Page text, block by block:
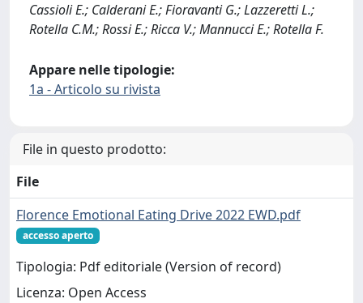
Cassioli E.; Calderani E.; Fioravanti G.; Lazzeretti L.;
Rotella C.M.; Rossi E.; Ricca V.; Mannucci E.; Rotella F.
Appare nelle tipologie:
1a - Articolo su rivista
File in questo prodotto:
File
Florence Emotional Eating Drive 2022 EWD.pdf
accesso aperto
Tipologia: Pdf editoriale (Version of record)
Licenza: Open Access